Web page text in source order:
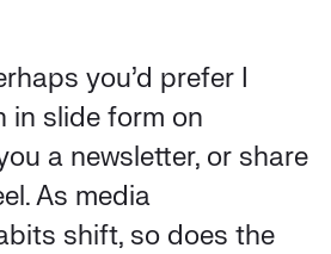
you’d prefer I
in slide form on
a newsletter, or share
As media
shift, so does the